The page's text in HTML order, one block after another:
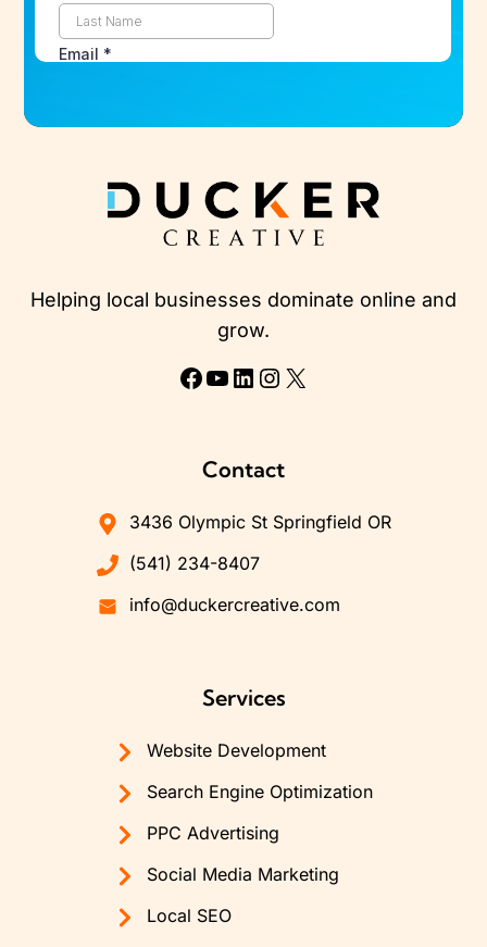
Helping local businesses dominate online and
grow.
Facebook
YouTube
LinkedIn
Instagram
X
Contact
3436 Olympic St Springfield OR
(541) 234-8407
info@duckercreative.com
Services
Website Development
Search Engine Optimization
PPC Advertising
Social Media Marketing
Local SEO